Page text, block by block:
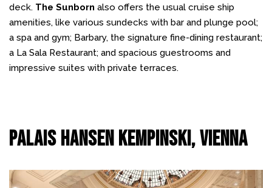
deck. The Sunborn also offers the usual cruise ship
amenities, like various sundecks with bar and plunge pool;
a spa and gym; Barbary, the signature fine-dining restaurant;
a La Sala Restaurant; and spacious guestrooms and
impressive suites with private terraces.
Palais Hansen Kempinski, Vienna